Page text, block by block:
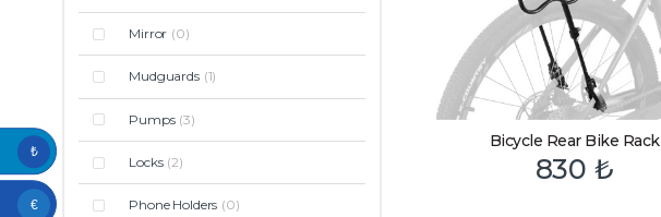
Bicycle Rear Bike Rack
830 ₺
Mirror (0)
Mudguards (1)
Pumps (3)
Locks (2)
Phone Holders (0)
₺
€